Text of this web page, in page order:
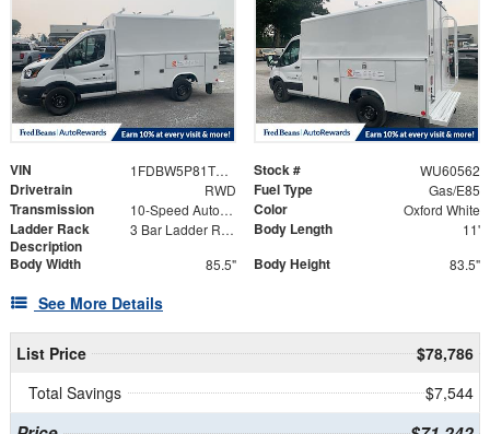
VIN 1FDBW5P81TKB18076 Stock # WU60562
Drivetrain RWD Fuel Type Gas/E85
Transmission 10-Speed Automatic with Overdrive Color Oxford White
Ladder Rack
Description
3 Bar Ladder Rack Body Length 11'
Body Width 85.5" Body Height 83.5"
See More Details
List Price
$78,786
Total Savings
$7,544